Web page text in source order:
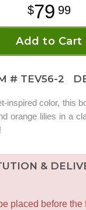
79 99
Add to Cart
# TEV56-2
inspired color, this
orange lilies in a
&
placed before